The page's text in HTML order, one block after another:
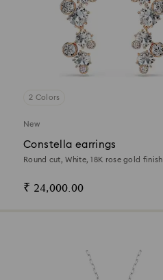
2 Colors
New
Constella earrings
Round cut, White, 18K rose gold finish
₹ 24,000.00